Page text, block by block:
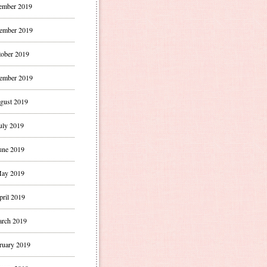
2019
2019
2019
2019
2019
2019
2019
2019
2019
2019
2019